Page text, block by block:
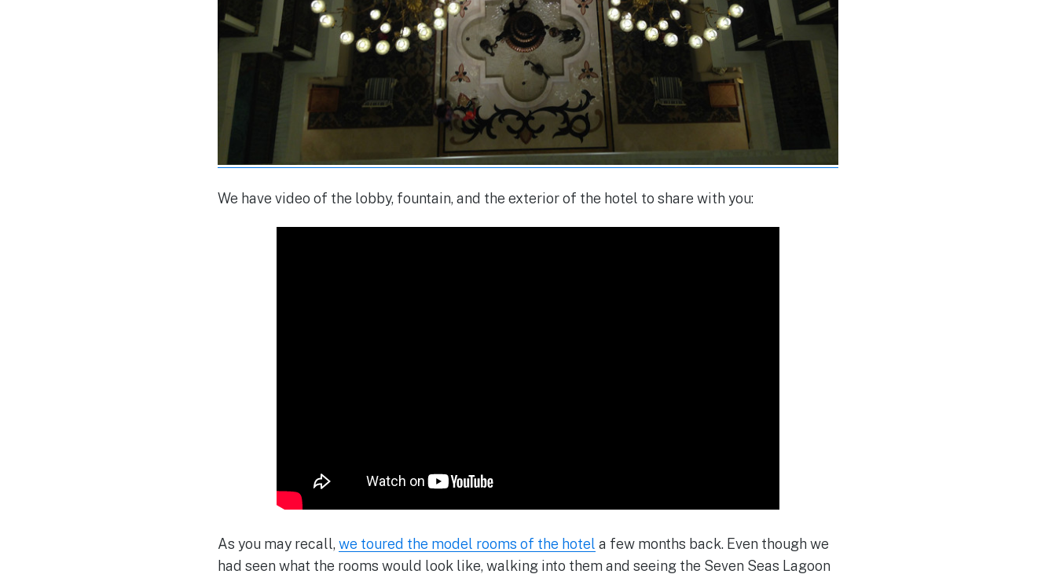
We have video of the lobby, fountain, and the exterior of the hotel to share with you:
As you may recall, we toured the model rooms of the hotel a few months back. Even though we
had seen what the rooms would look like, walking into them and seeing the Seven Seas Lagoon